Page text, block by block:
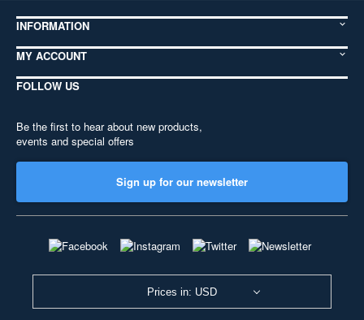
INFORMATION
MY ACCOUNT
FOLLOW US
Be the first to hear about new products,
events and special offers
Sign up for our newsletter
Prices in: USD